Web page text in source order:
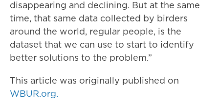
disappearing and declining. But at the same
time, that same data collected by birders
around the world, regular people, is the
dataset that we can use to start to identify
better solutions to the problem.”
This article was originally published on
WBUR.org.